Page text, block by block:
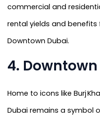
commercial and
rental yields and
Downtown Dubai.
4.
Home to icons like Burj
Dubai remains a symbol